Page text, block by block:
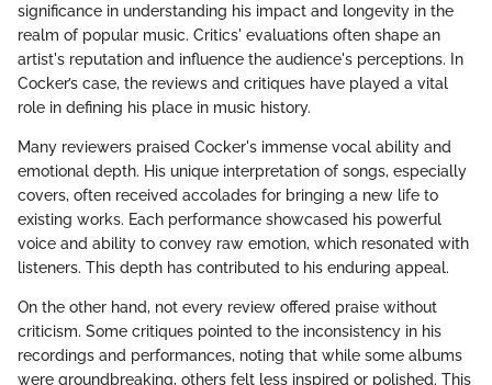
significance in understanding his impact and longevity in the
realm of popular music. Critics' evaluations often shape an
artist's reputation and influence the audience's perceptions. In
Cocker’s case, the reviews and critiques have played a vital
role in defining his place in music history.
Many reviewers praised Cocker's immense vocal ability and
emotional depth. His unique interpretation of songs, especially
covers, often received accolades for bringing a new life to
existing works. Each performance showcased his powerful
voice and ability to convey raw emotion, which resonated with
listeners. This depth has contributed to his enduring appeal.
On the other hand, not every review offered praise without
criticism. Some critiques pointed to the inconsistency in his
recordings and performances, noting that while some albums
were groundbreaking, others felt less inspired or polished. This